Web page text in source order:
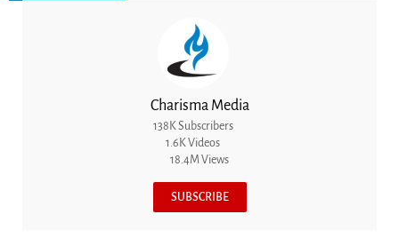
Charisma Media
138K Subscribers
1.6K Videos
18.4M Views
SUBSCRIBE